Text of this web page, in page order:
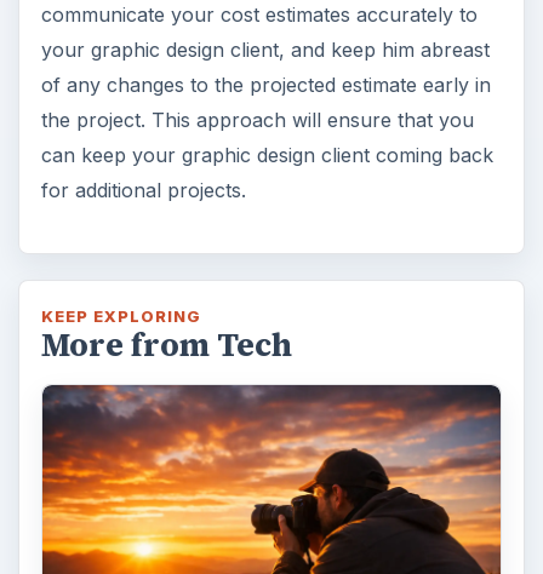
communicate your cost estimates accurately to
your graphic design client, and keep him abreast
of any changes to the projected estimate early in
the project. This approach will ensure that you
can keep your graphic design client coming back
for additional projects.
KEEP EXPLORING
More from Tech